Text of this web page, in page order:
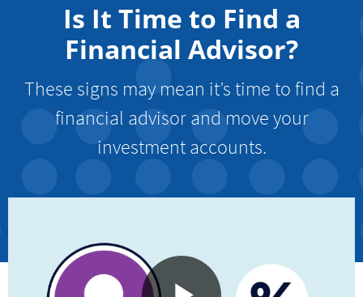
Is It Time to Find a
Financial Advisor?
These signs may mean it’s time to find a
financial advisor and move your
investment accounts.